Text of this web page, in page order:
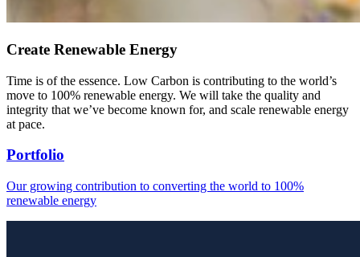
Create Renewable Energy
Time is of the essence. Low Carbon is contributing to the world’s
move to 100% renewable energy. We will take the quality and
integrity that we’ve become known for, and scale renewable energy
at pace.
Portfolio
Our growing contribution to converting the world to 100%
renewable energy